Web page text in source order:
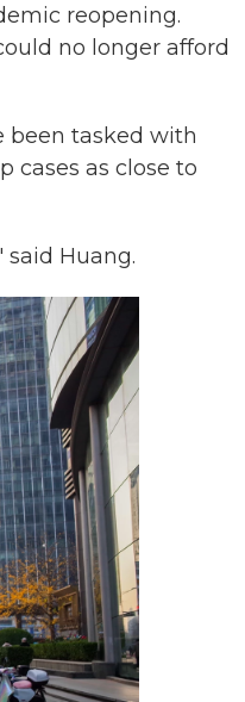
reopening.
no longer afford
been tasked with
cases as close to
Huang.